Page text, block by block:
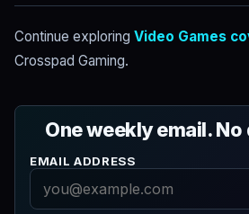
Continue exploring Video Games
Crosspad Gaming.
One weekly email.
EMAIL ADDRESS